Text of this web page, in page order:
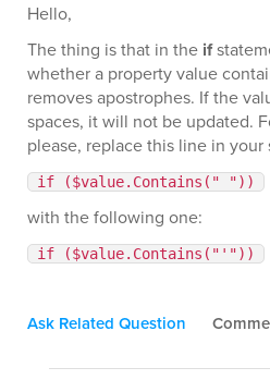
Hello,
The thing is that in the if
whether a property value
removes apostrophes. If the
spaces, it will not be updated.
please, replace this line in your
if ($value.Contains(" "))
with the following one:
if ($value.Contains("'"))
Ask Related Question